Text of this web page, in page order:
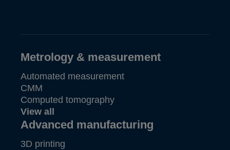
Metrology & measurement
Automated measurement
CMM
Computed tomography
View all
Advanced manufacturing
3D printing